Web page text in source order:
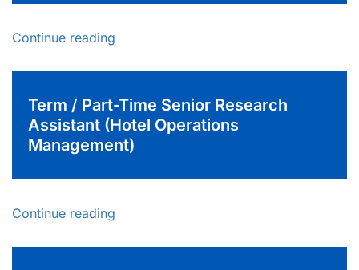
Continue reading
Term / Part-Time Senior Research
Assistant (Hotel Operations
Management)
Continue reading